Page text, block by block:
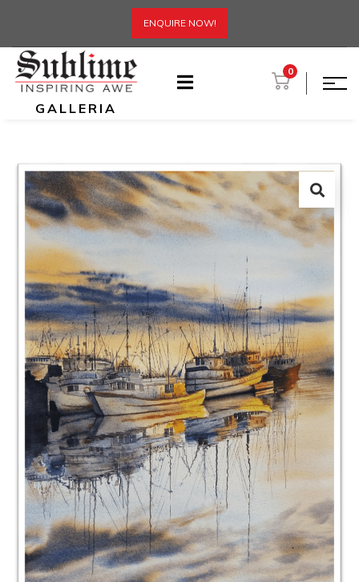
ENQUIRE NOW!
GALLERIA
0